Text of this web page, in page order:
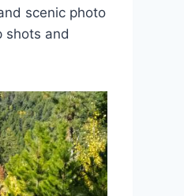
scenic photo
shots and